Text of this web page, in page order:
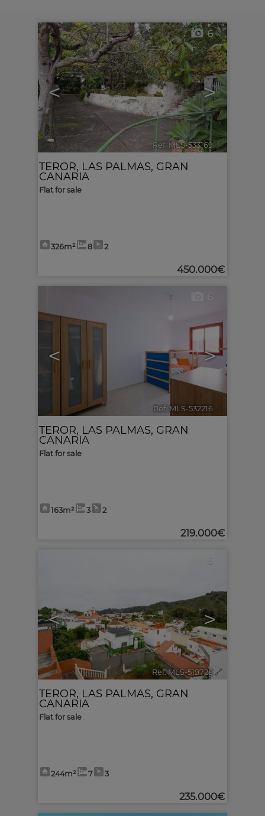
< >
6
Ref. MLS-533169 🔗
TEROR, LAS PALMAS, GRAN
CANARIA
Flat for sale
326m² 8 2
450.000€
< >
6
Ref. MLS-532216 🔗
TEROR, LAS PALMAS, GRAN
CANARIA
Flat for sale
163m² 3 2
219.000€
< >
6
Ref. MLS-519728 🔗
TEROR, LAS PALMAS, GRAN
CANARIA
Flat for sale
244m² 7 3
235.000€